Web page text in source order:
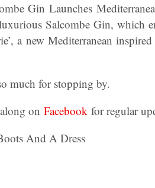
Gin Launches
Salcombe Gin, which
a new Mediterranean
much for stopping by.
on Facebook for regular